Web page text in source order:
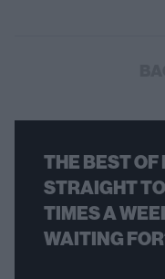
THE BEST
STRAIGHT
TIMES A
WAITING